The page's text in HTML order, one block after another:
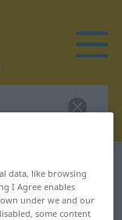
for
data, like browsing
I Agree enables
under we and our
some content